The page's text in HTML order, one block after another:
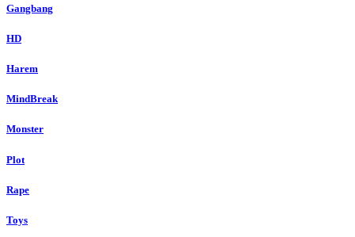
Gangbang
HD
Harem
MindBreak
Monster
Plot
Rape
Toys